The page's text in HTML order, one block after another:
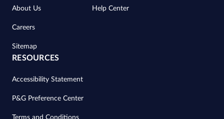
About Us
Careers
Sitemap
Help Center
RESOURCES
Accessibility Statement
P&G Preference Center
Terms and Conditions